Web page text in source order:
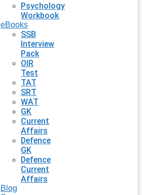
Psychology
Workbook
eBooks
SSB
Interview
Pack
OIR
Test
TAT
SRT
WAT
GK
Current
Affairs
Defence
GK
Defence
Current
Affairs
Blog